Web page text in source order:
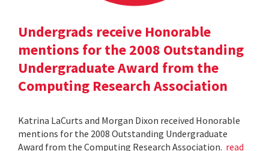
Undergrads receive Honorable
mentions for the 2008 Outstanding
Undergraduate Award from the
Computing Research Association
Katrina LaCurts and Morgan Dixon received Honorable
mentions for the 2008 Outstanding Undergraduate
Award from the Computing Research Association. read